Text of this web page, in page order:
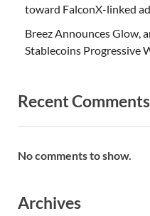
toward FalconX-linked
Breez Announces Glow,
Stablecoins Progressive
Recent Comments
No comments to show.
Archives